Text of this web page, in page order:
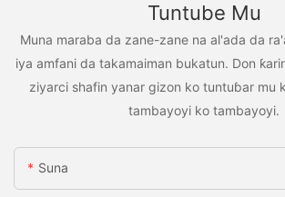
Tuntube Mu
Muna maraba da zane-zane na al'ada da
iya amfani da takamaiman bukatun. Don
ziyarci shafin yanar gizon ko tuntuɓar mu
tambayoyi ko tambayoyi.
Suna